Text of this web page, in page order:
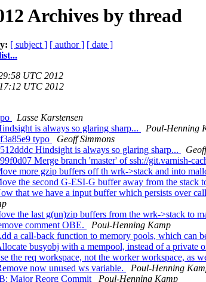
Archives by thread
[ subject ] [ author ] [ date ]
UTC 2012
UTC 2012
Lasse Karstensen
is always so glaring sharp...
Poul-Henning
typo
Geoff Simmons
Hindsight is always so glaring sharp...
Merge branch 'master' of ssh://git.varnish-
more gzip buffers off th wrk->stack and into
the second G-ESI-G buffer away from the stack
that we have a input buffer which persists over
the last g(un)zip buffers from the wrk->stack to
comment OBE.
Poul-Henning Kamp
a call-back function to memory pools, which can
busyobj with a mempool, instead of a private
the req workspace, not the worker workspace, as
now unused ws variable.
Poul-Henning
Major Reorg Commit
Poul-Henning Kamp